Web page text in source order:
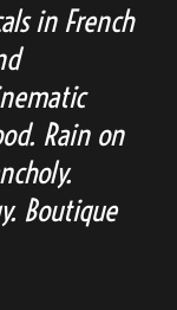
in French
Rain on
Boutique